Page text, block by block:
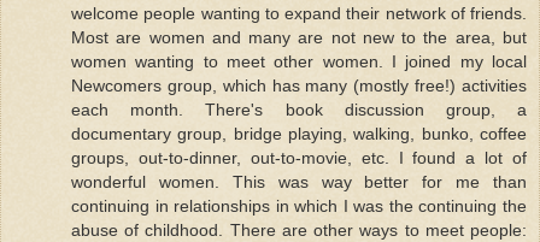
welcome people wanting to expand their network of friends.
Most are women and many are not new to the area, but
women wanting to meet other women. I joined my local
Newcomers group, which has many (mostly free!) activities
each month. There's book discussion group, a
documentary group, bridge playing, walking, bunko, coffee
groups, out-to-dinner, out-to-movie, etc. I found a lot of
wonderful women. This was way better for me than
continuing in relationships in which I was the continuing the
abuse of childhood. There are other ways to meet people: